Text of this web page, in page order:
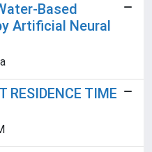
Based
Artificial Neural
RESIDENCE TIME